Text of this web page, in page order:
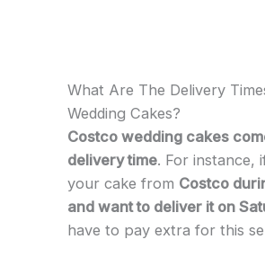
What Are The Delivery
Wedding Cakes?
Costco wedding cakes
delivery time. For instance,
your cake from Costco
and want to deliver it on
have to pay extra for this